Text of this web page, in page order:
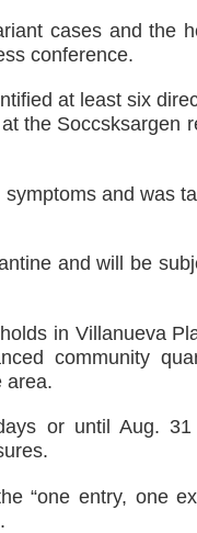
cases and the
conference.
at least six
the Soccsksargen
and was
and will be
in Villanueva
community
area.
or until Aug.
“one entry, one